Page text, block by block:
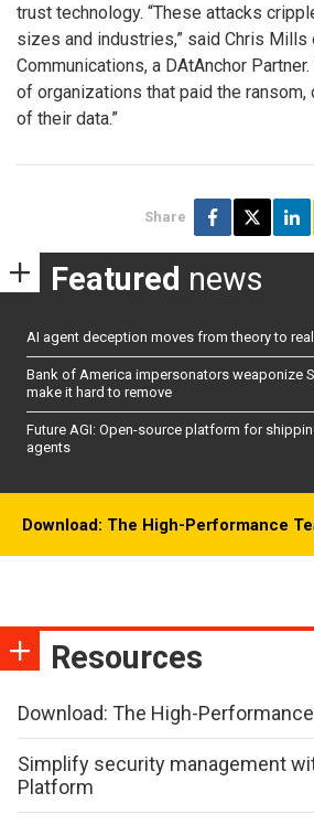
trust technology. “These attacks
sizes and industries,” said Chris
Communications, a DAtAnchor
of organizations that paid the ransom,
of their data.”
Share
Featured news
AI agent deception moves from theory to
Bank of America impersonators weaponize
make it hard to remove
Future AGI: Open-source platform for
agents
Download: The High-Performance
Resources
Download: The High-
Simplify security management
Platform